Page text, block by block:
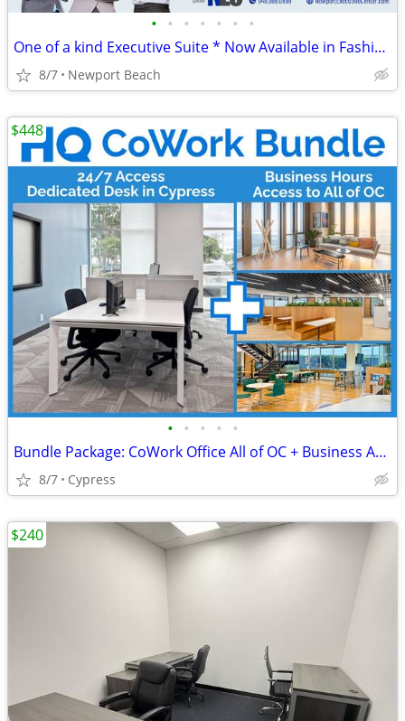
• • • • • • •
One of a kind Executive Suite * Now Available in Fashion Island
8/7 Newport Beach
• • • • •
Bundle Package: CoWork Office All of OC + Business Address in Cypress
8/7 Cypress
$448
$240